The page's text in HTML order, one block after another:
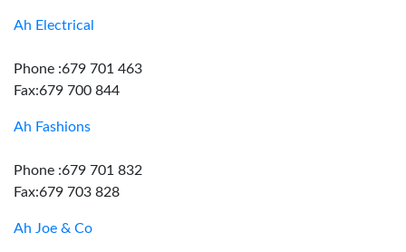
Ah Electrical
Phone :679 701 463
Fax:679 700 844
Ah Fashions
Phone :679 701 832
Fax:679 703 828
Ah Joe & Co